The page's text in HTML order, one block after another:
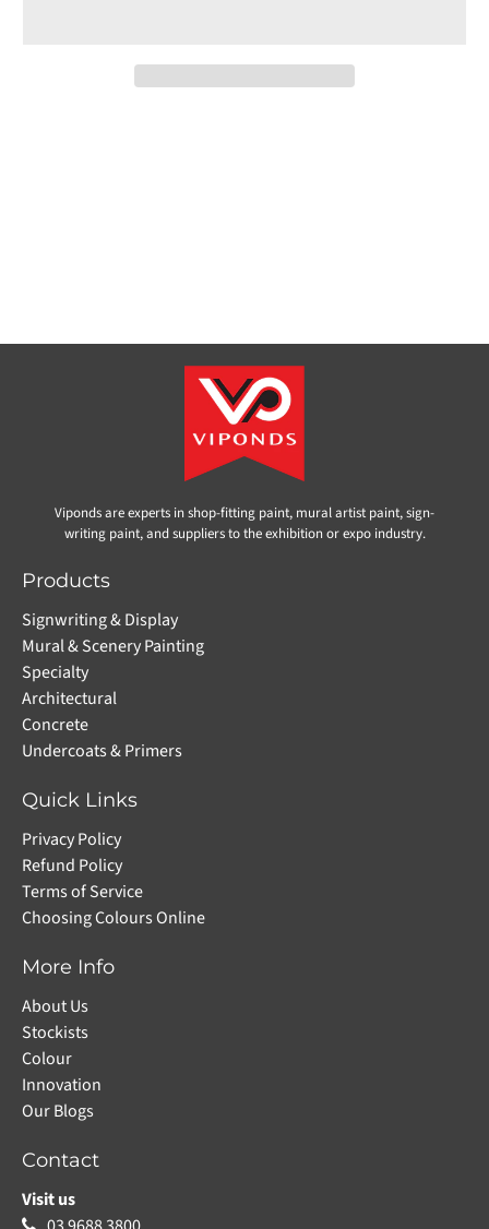
Viponds are experts in shop-fitting paint, mural artist paint, sign-
writing paint, and suppliers to the exhibition or expo industry.
Products
Signwriting & Display
Mural & Scenery Painting
Specialty
Architectural
Concrete
Undercoats & Primers
Quick Links
Privacy Policy
Refund Policy
Terms of Service
Choosing Colours Online
More Info
About Us
Stockists
Colour
Innovation
Our Blogs
Contact
Visit us